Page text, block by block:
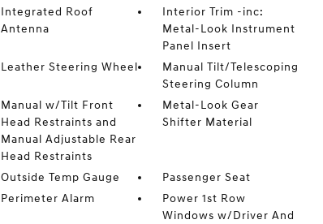
Integrated Roof
Antenna
Interior Trim -inc:
Metal-Look Instrument
Panel Insert
Leather Steering Wheel
Manual Tilt/Telescoping
Steering Column
Manual w/Tilt Front
Head Restraints and
Manual Adjustable Rear
Head Restraints
Metal-Look Gear
Shifter Material
Outside Temp Gauge
Passenger Seat
Perimeter Alarm
Power 1st Row
Windows w/Driver And